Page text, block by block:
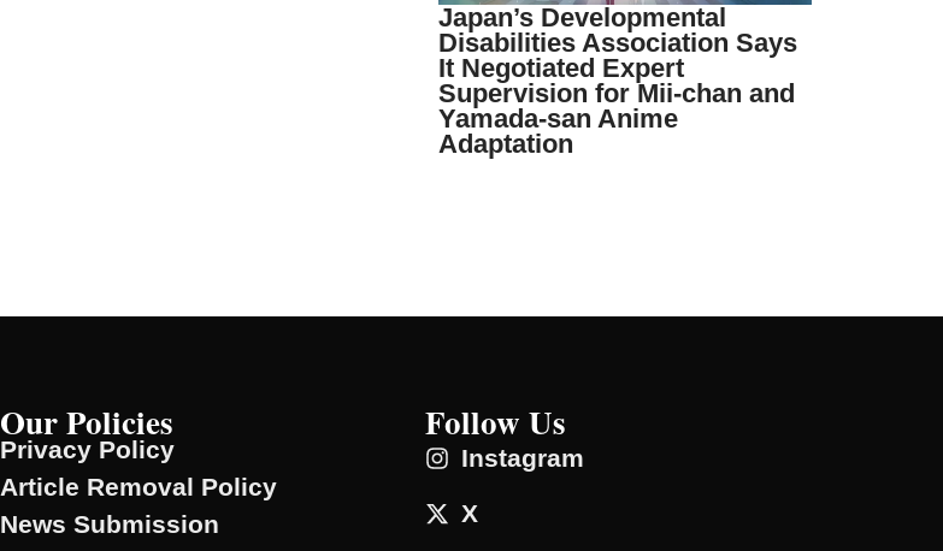
Japan’s Developmental
Disabilities Association Says
It Negotiated Expert
Supervision for Mii-chan and
Yamada-san Anime
Adaptation
Our Policies
Privacy Policy
Article Removal Policy
News Submission
Follow Us
Instagram
X